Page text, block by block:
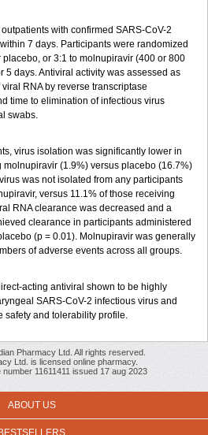
with confirmed SARS-CoV-2
7 days. Participants were randomized
or 3:1 to molnupiravir (400 or 800
5 days. Antiviral activity was assessed as
RNA by reverse transcriptase
time to elimination of infectious virus
swabs.
virus isolation was significantly lower in
(1.9%) versus placebo (16.7%)
was not isolated from any participants
versus 11.1% of those receiving
RNA clearance was decreased and a
clearance in participants administered
(p = 0.01). Molnupiravir was generally
of adverse events across all groups.
acting antiviral shown to be highly
SARS-CoV-2 infectious virus and
safety and tolerability profile.
Pharmacy Ltd. All rights reserved.
Ltd. is licensed online pharmacy.
11611411 issued 17 aug 2023
ABOUT US
BESTSELLERS